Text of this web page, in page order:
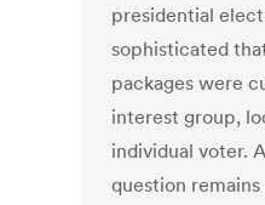
presidential
sophisticated
packages were
interest group,
individual voter.
question